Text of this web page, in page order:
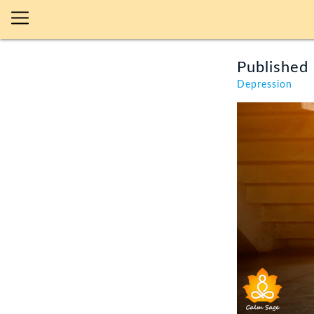
Published
Depression